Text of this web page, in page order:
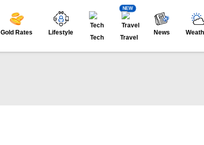
Gold Rates Lifestyle
Tech
NEW
Travel
News